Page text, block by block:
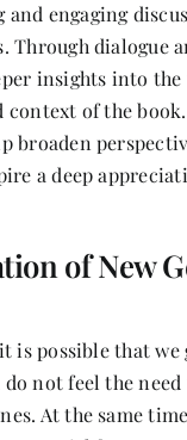
and engaging
dialogue
insights into the
context of the
broaden
a deep
of New
is possible that we
do not feel the
At the same